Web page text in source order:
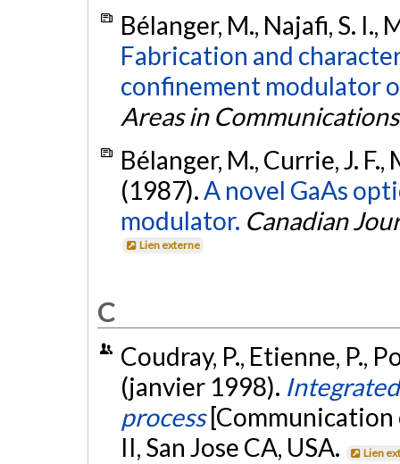
Bélanger, M., Najafi, S. I.,
Fabrication and
confinement modulator
Areas in Communications
Bélanger, M., Currie, J. F.,
(1987).A novel GaAs
modulator. Canadian
Lien externe
C
Coudray, P., Etienne, P.,
(janvier 1998).
process
II, San Jose CA, USA.
Lien